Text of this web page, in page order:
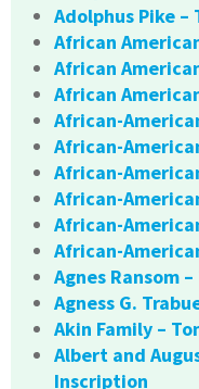
Adolphus Pike
African
African
African
African-
African-
African-
African-
African-
African-
Agnes Ransom
Agness G.
Akin Family –
Albert and
Inscription